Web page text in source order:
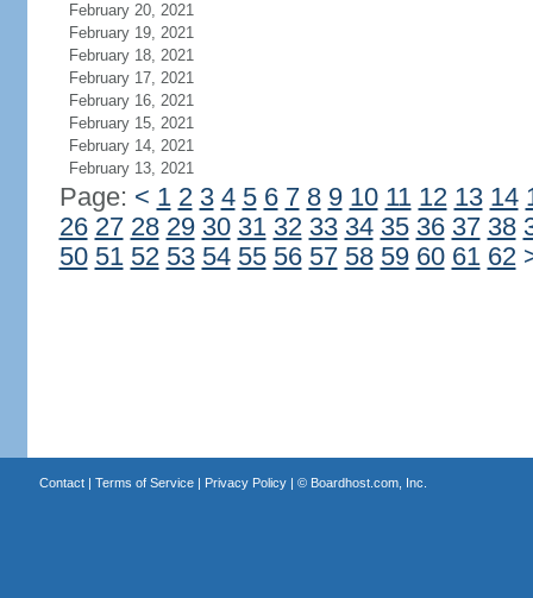
February 20, 2021
February 19, 2021
February 18, 2021
February 17, 2021
February 16, 2021
February 15, 2021
February 14, 2021
February 13, 2021
Page: < 1 2 3 4 5 6 7 8 9 10 11 12 13 14
26 27 28 29 30 31 32 33 34 35 36 37 38
50 51 52 53 54 55 56 57 58 59 60 61 62
Contact| Terms of Service| Privacy Policy| © Boardhost.com, Inc.